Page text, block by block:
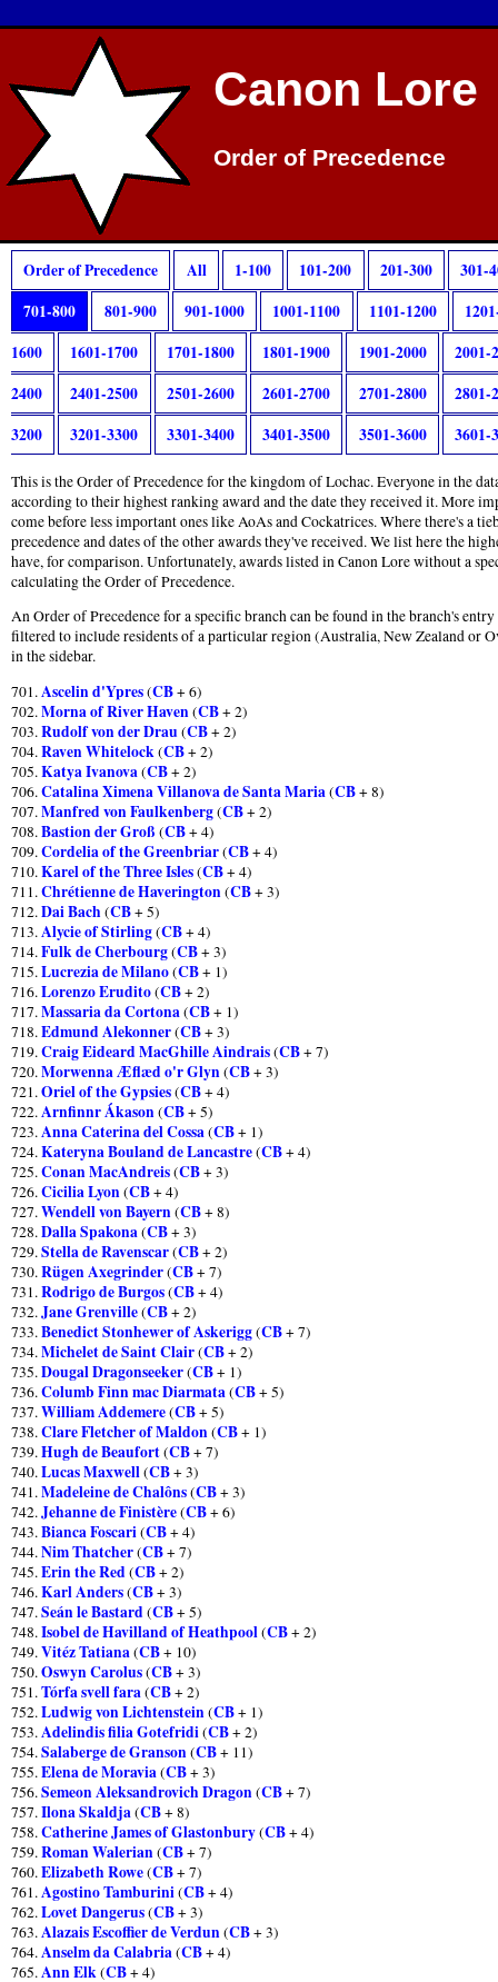
Canon Lore
Order of Precedence
Order of Precedence All 1-100 101-200 201-300
301-
701-800
801-900 901-1000 1001-1100 1101-1200
1600
1601-1700 1701-1800 1801-1900 1901-2000
2001-
2400
2401-2500 2501-2600 2601-2700 2701-2800
2801-
3200
3201-3300 3301-3400 3401-3500 3501-3600 3601-
This is the Order of Precedence for the kingdom of Lochac. Everyone in the
according to their highest ranking award and the date they received it. More
come before less important ones like AoAs and Cockatrices. Where there's a
precedence and dates of the other awards they've received. We list here the
have, for comparison. Unfortunately, awards listed in Canon Lore without a
calculating the Order of Precedence.
An Order of Precedence for a specific branch can be found in the branch's
filtered to include residents of a particular region (Australia, New Zealand or
in the sidebar.
701.Ascelin d'Ypres(CB+ 6)
702.Morna of River Haven(CB+ 2)
703.Rudolf von der Drau(CB+ 2)
704.Raven Whitelock(CB+ 2)
705.Katya Ivanova(CB+ 2)
706.Catalina Ximena Villanova de Santa Maria(CB+ 8)
707.Manfred von Faulkenberg(CB+ 2)
708.Bastion der Groß (CB+ 4)
709.Cordelia of the Greenbriar(CB+ 4)
710.Karel of the Three Isles(CB+ 4)
711.Chrétienne de Haverington(CB+ 3)
712.Dai Bach (CB+ 5)
713.Alycie of Stirling(CB+ 4)
714.Fulk de Cherbourg(CB+ 3)
715.Lucrezia de Milano(CB+ 1)
716.Lorenzo Erudito(CB+ 2)
717.Massaria da Cortona(CB+ 1)
718.Edmund Alekonner(CB+ 3)
719.Craig Eideard MacGhille Aindrais(CB+ 7)
720.Morwenna Æflæd o'r Glyn(CB+ 3)
721.Oriel of the Gypsies(CB+ 4)
722.Arnfinnr Ákason(CB+ 5)
723.Anna Caterina del Cossa(CB+ 1)
724.Kateryna Bouland de Lancastre(CB+ 4)
725.Conan MacAndreis(CB+ 3)
726.Cicilia Lyon(CB+ 4)
727.Wendell von Bayern(CB+ 8)
728.Dalla Spakona(CB+ 3)
729.Stella de Ravenscar(CB+ 2)
730.Rügen Axegrinder(CB+ 7)
731.Rodrigo de Burgos(CB+ 4)
732.Jane Grenville(CB+ 2)
733.Benedict Stonhewer of Askerigg(CB+ 7)
734.Michelet de Saint Clair(CB+ 2)
735.Dougal Dragonseeker(CB+ 1)
736.Columb Finn mac Diarmata(CB+ 5)
737.William Addemere(CB+ 5)
738.Clare Fletcher of Maldon(CB+ 1)
739.Hugh de Beaufort(CB+ 7)
740.Lucas Maxwell(CB+ 3)
741.Madeleine de Chalôns(CB+ 3)
742.Jehanne de Finistère(CB+ 6)
743.Bianca Foscari(CB+ 4)
744.Nim Thatcher(CB+ 7)
745.Erin the Red(CB+ 2)
746.Karl Anders(CB+ 3)
747.Seán le Bastard(CB+ 5)
748.Isobel de Havilland of Heathpool(CB+ 2)
749.Vitéz Tatiana(CB+ 10)
750.Oswyn Carolus(CB+ 3)
751.Tórfa svell fara(CB+ 2)
752.Ludwig von Lichtenstein(CB+ 1)
753.Adelindis filia Gotefridi(CB+ 2)
754.Salaberge de Granson(CB+ 11)
755.Elena de Moravia(CB+ 3)
756.Semeon Aleksandrovich Dragon(CB+ 7)
757.Ilona Skaldja(CB+ 8)
758.Catherine James of Glastonbury(CB+ 4)
759.Roman Walerian(CB+ 7)
760.Elizabeth Rowe(CB+ 7)
761.Agostino Tamburini(CB+ 4)
762.Lovet Dangerus(CB+ 3)
763.Alazais Escoffier de Verdun(CB+ 3)
764.Anselm da Calabria(CB+ 4)
765.Ann Elk(CB+ 4)